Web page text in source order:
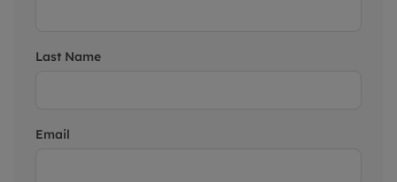
Last Name
Email